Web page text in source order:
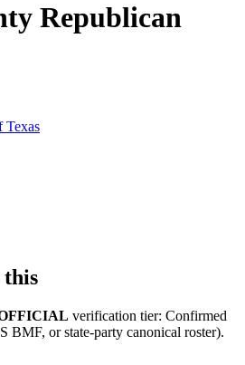
Republican
Texas
verification tier: Confirmed
BMF, or state-party canonical roster).